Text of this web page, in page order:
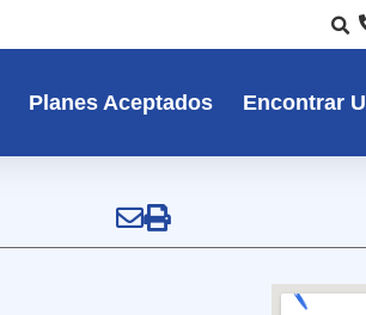
Planes Aceptados Encontrar